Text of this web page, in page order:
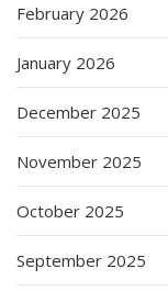
February 2026
January 2026
December 2025
November 2025
October 2025
September 2025